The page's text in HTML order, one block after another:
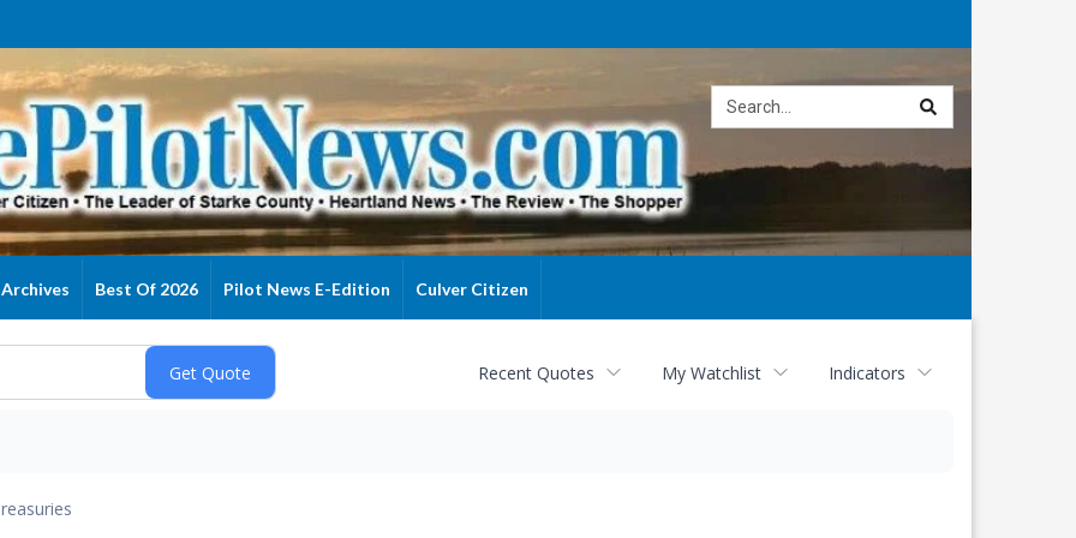
Archives Best Of 2026 Pilot News E-Edition Culver Citizen
Recent Quotes My Watchlist Indicators